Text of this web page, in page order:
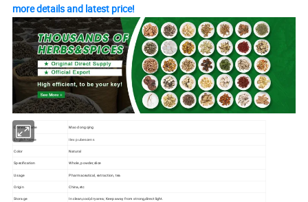
more details and latest price!
Chinese name Mao dong qing
English name Ilex pubescens
Color Natural
Specification Whole, powder,slice
Usage Pharmaceutical, extraction, tea
Origin China,etc
Storage In clean,cool,dry area; Keep away from strong,direct light.